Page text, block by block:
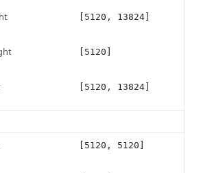
[5120, 13824]
[5120]
[5120, 13824]
[5120, 5120]